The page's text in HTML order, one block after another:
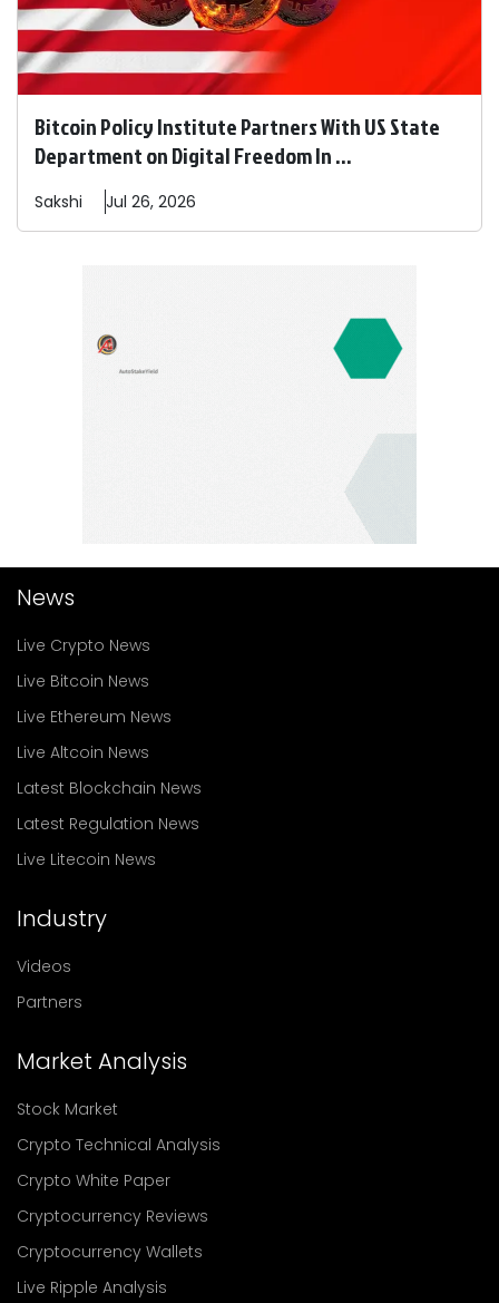
Bitcoin Policy Institute Partners With US State
Department on Digital Freedom In ...
Sakshi Jul 26, 2026
News
Live Crypto News
Live Bitcoin News
Live Ethereum News
Live Altcoin News
Latest Blockchain News
Latest Regulation News
Live Litecoin News
Industry
Videos
Partners
Market Analysis
Stock Market
Crypto Technical Analysis
Crypto White Paper
Cryptocurrency Reviews
Cryptocurrency Wallets
Live Ripple Analysis